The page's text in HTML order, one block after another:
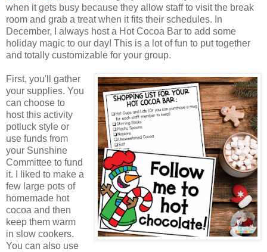
when it gets busy because they allow staff to visit the break
room and grab a treat when it fits their schedules. In
December, I always host a Hot Cocoa Bar to add some
holiday magic to our day! This is a lot of fun to put together
and totally customizable for your group.
First, you'll gather
your supplies. You
can choose to
host this activity
potluck style or
use funds from
your Sunshine
Committee to fund
it. I liked to make a
few large pots of
homemade hot
cocoa and then
keep them warm
in slow cookers.
You can also use